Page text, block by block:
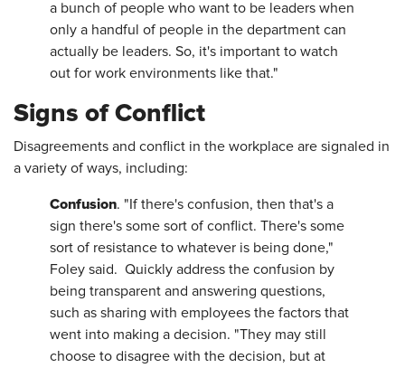
a bunch of people who want to be leaders when
only a handful of people in the department can
actually be leaders. So, it's important to watch
out for work environments like that."
Signs of Conflict
Disagreements and conflict in the workplace are signaled in
a variety of ways, including:
Confusion. "If there's confusion, then that's a
sign there's some sort of conflict. There's some
sort of resistance to whatever is being done,"
Foley said. Quickly address the confusion by
being transparent and answering questions,
such as sharing with employees the factors that
went into making a decision. "They may still
choose to disagree with the decision, but at